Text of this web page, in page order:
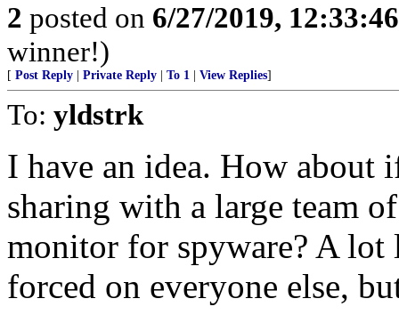
2 posted on 6/27/2019,
winner!)
[ Post Reply Private Reply To 1 View Replies]
To: yldstrk
I have an idea. How about
sharing with a large team
monitor for spyware? A lot
forced on everyone else,